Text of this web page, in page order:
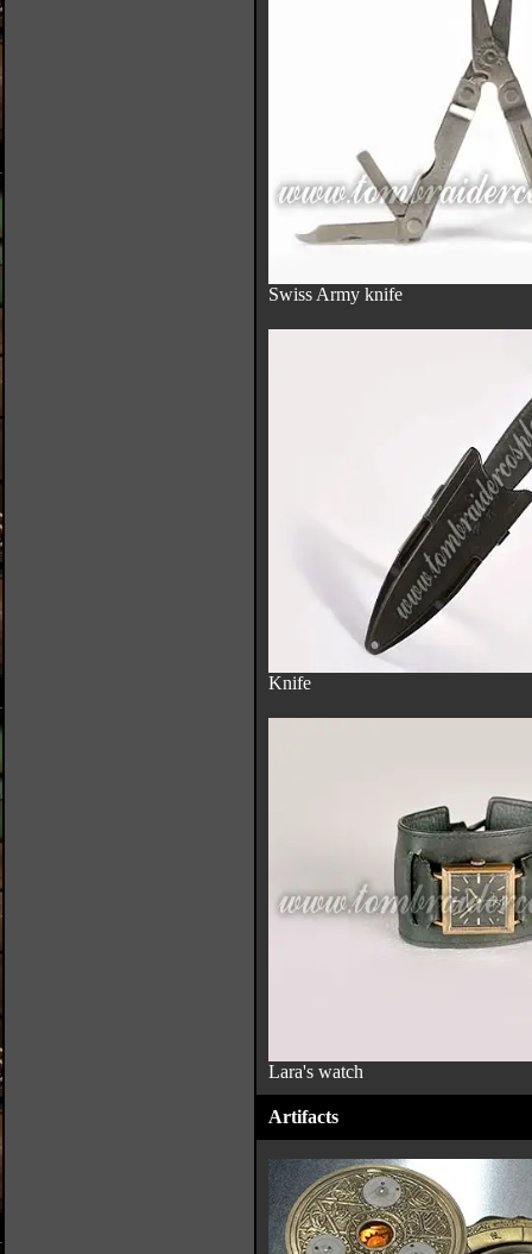
Swiss Army knife
Knife
Lara's watch
Artifacts